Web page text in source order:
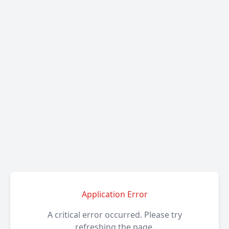
Application Error
A critical error occurred. Please try